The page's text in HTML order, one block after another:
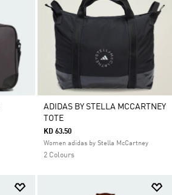
ADIDAS BY STELLA MCCARTNEY
TOTE
KD 63.50
Women adidas by Stella McCartney
2 Colours